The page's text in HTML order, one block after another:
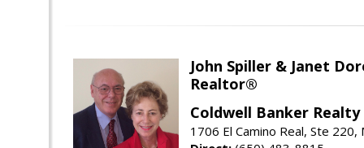
John Spiller & Janet
Realtor®
Coldwell Banker Realty
1706 El Camino Real, Ste 220,